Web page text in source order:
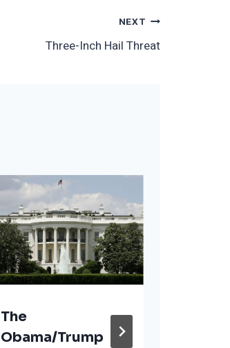
NEXT
Three-Inch Hail Threat
The
Obama/Trump